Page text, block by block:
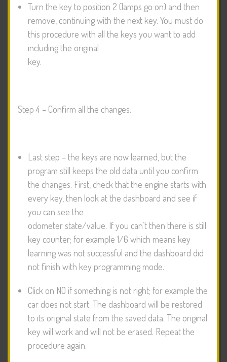
Turn the key to position 2 (lamps go on) and then
remove, continuing with the next key. You must do
this procedure with all the keys you want to add
including the original
key.
Step 4 – Confirm all the changes.
Last step – the keys are now learned, but the
program still keeps the old data until you confirm
the changes. First, check that the engine starts with
every key, then look at the dashboard and see if
you can see the
odometer state/value. If you can’t then there is still
key counter; for example 1/6 which means key
learning was not successful and the dashboard did
not finish with key programming mode.
Click on NO if something is not right; for example the
car does not start. The dashboard will be restored
to its original state from the saved data. The original
key will work and will not be erased. Repeat the
procedure again.